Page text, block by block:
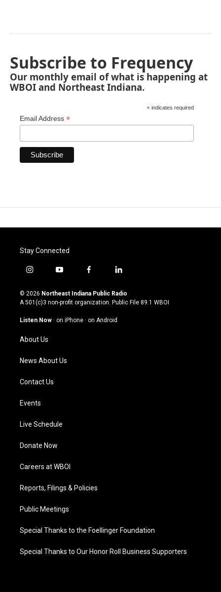
Subscribe to Frequency
Our monthly email of what is happening at
WBOI and Northeast Indiana.
* indicates required
Email Address *
Stay Connected
i
s
t
g
a
m
y
u
t
u
b
f
c
e
o
l
n
k
© 2026 Northeast Indiana Public Radio
A 501(c)3 non-profit organization. Public File 89.1 WBOI
Listen Now · on iPhone · on Android
About Us
News About Us
Contact Us
Events
Live Schedule
Donate Now
Careers at WBOI
Reports, Filings & Policies
Public Meetings
Special Thanks to the Foellinger Foundation
Special Thanks to Our Honor Roll Business Supporters